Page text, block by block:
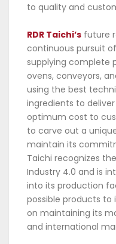
to quality and
RDR Taichi’s future
continuous pursuit
supplying complete
ovens, conveyors,
using the best
ingredients to
optimum cost to
to carve out a
maintain its
Taichi recognizes
Industry 4.0 and is
into its production
possible products to
on maintaining its
and international